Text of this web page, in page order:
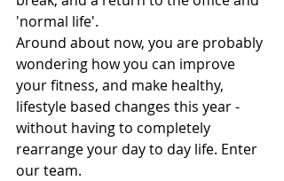
'normal life'.
Around about now, you are probably
wondering how you can improve
your fitness, and make healthy,
lifestyle based changes this year -
without having to completely
rearrange your day to day life. Enter
our team.